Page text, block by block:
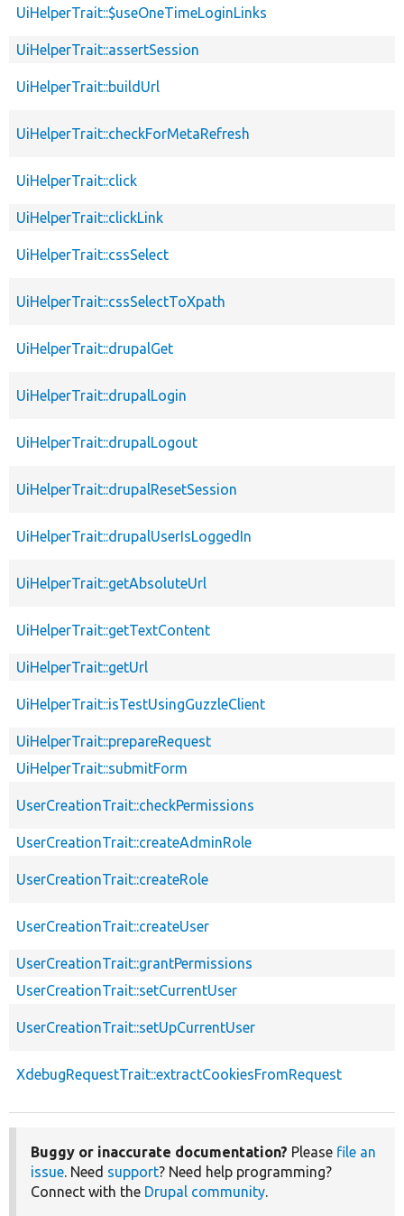
UiHelperTrait::$useOneTimeLoginLinks
UiHelperTrait::assertSession
UiHelperTrait::buildUrl
UiHelperTrait::checkForMetaRefresh
UiHelperTrait::click
UiHelperTrait::clickLink
UiHelperTrait::cssSelect
UiHelperTrait::cssSelectToXpath
UiHelperTrait::drupalGet
UiHelperTrait::drupalLogin
UiHelperTrait::drupalLogout
UiHelperTrait::drupalResetSession
UiHelperTrait::drupalUserIsLoggedIn
UiHelperTrait::getAbsoluteUrl
UiHelperTrait::getTextContent
UiHelperTrait::getUrl
UiHelperTrait::isTestUsingGuzzleClient
UiHelperTrait::prepareRequest
UiHelperTrait::submitForm
UserCreationTrait::checkPermissions
UserCreationTrait::createAdminRole
UserCreationTrait::createRole
UserCreationTrait::createUser
UserCreationTrait::grantPermissions
UserCreationTrait::setCurrentUser
UserCreationTrait::setUpCurrentUser
XdebugRequestTrait::extractCookiesFromRequest
Buggy or inaccurate documentation? Please file an
issue. Need support? Need help programming?
Connect with the Drupal community.